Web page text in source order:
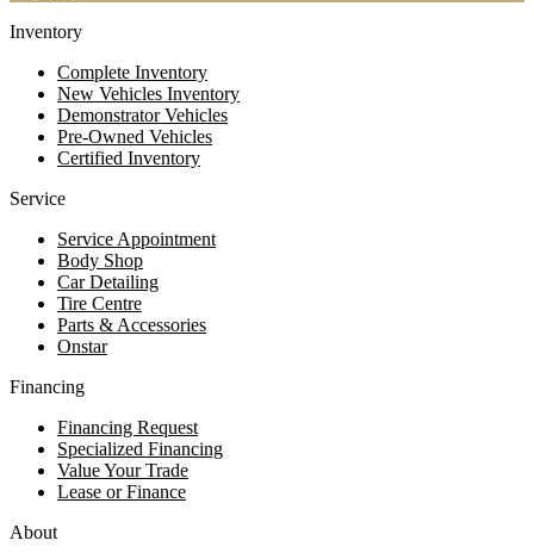
Inventory
Complete Inventory
New Vehicles Inventory
Demonstrator Vehicles
Pre-Owned Vehicles
Certified Inventory
Service
Service Appointment
Body Shop
Car Detailing
Tire Centre
Parts & Accessories
Onstar
Financing
Financing Request
Specialized Financing
Value Your Trade
Lease or Finance
About